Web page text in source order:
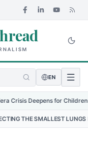
EN
Crisis Deepens for Children
SMALLEST LUNGS FROM